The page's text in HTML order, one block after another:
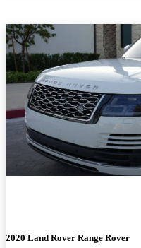
2020 Land Rover Range Rover